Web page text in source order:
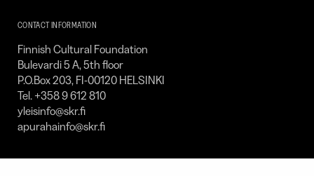
SKR
CONTACT INFORMATION
Finnish Cultural Foundation
Bulevardi 5 A, 5th floor
P.O.Box 203, FI-00120 HELSINKI
Tel. +358 9 612 810
yleisinfo@skr.fi
apurahainfo@skr.fi
SITEMAP